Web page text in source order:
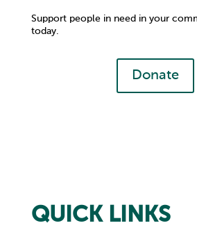
Support people in need in your
today.
Donate
QUICK LINKS